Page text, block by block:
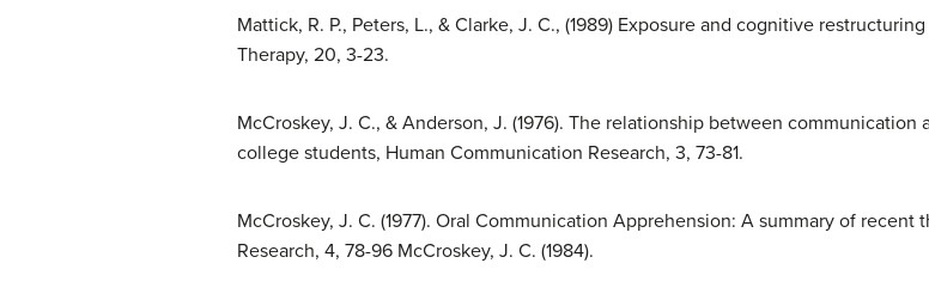
Mattick, R. P., Peters, L., & Clarke, J. C., (1989) Exposure and cognitive
Therapy, 20, 3-23.
McCroskey, J. C., & Anderson, J. (1976). The relationship between
college students, Human Communication Research, 3, 73-81.
McCroskey, J. C. (1977). Oral Communication Apprehension: A summary of
Research, 4, 78-96 McCroskey, J. C. (1984).